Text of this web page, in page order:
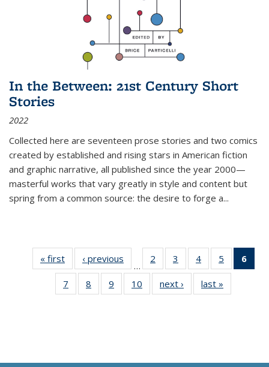
In the Between: 21st Century Short
Stories
2022
Collected here are seventeen prose stories and two comics
created by established and rising stars in American fiction
and graphic narrative, all published since the year 2000—
masterful works that vary greatly in style and content but
spring from a common source: the desire to forge a...
« first
Thumbnail
list:
Publications
‹ previous
Thumbnail
list:
Publications
…
2
of 11
Thumbnail
list:
Publications
3
of 11
Thumbnail
list:
Publications
4
of 11
Thumbnail
list:
Publications
5
of 11
Thumbnail
6
7
of 11
Thumbnail
8
of 11
Thumbnail
9
of 11
Thumbnail
10
of 11
Thumbnail
next ›
Thumbnail
list:
last »